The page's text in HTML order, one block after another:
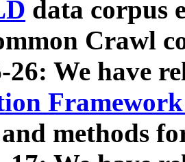
data corpus
Crawl
26: We have
methods